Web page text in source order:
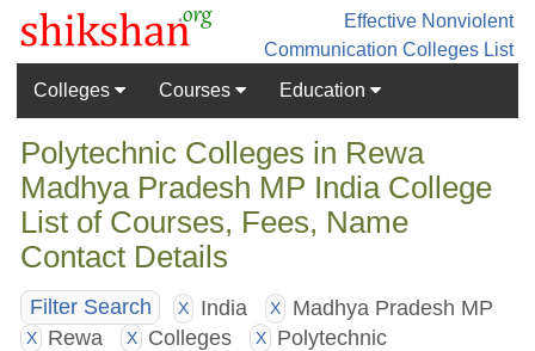
Effective Nonviolent
Communication Colleges List
Colleges
Courses Education
Polytechnic Colleges in Rewa
Madhya Pradesh MP India College
List of Courses, Fees, Name
Contact Details
Filter Search X India X Madhya Pradesh MP
X Rewa X Colleges X
Polytechnic